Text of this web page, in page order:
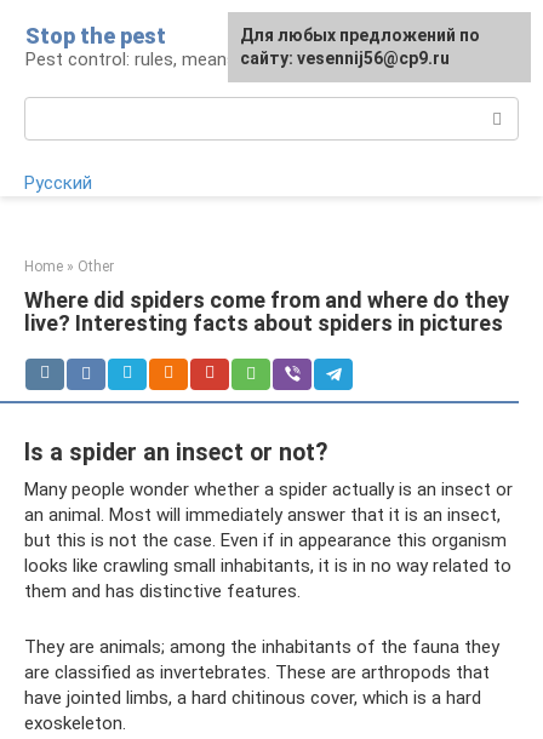
content
Stop the pest
Pest control: rules, means, tips
Русский
Home » Other
Where did spiders come from and where do they
live? Interesting facts about spiders in pictures
Is a spider an insect or not?
Many people wonder whether a spider actually is an insect or
an animal. Most will immediately answer that it is an insect,
but this is not the case. Even if in appearance this organism
looks like crawling small inhabitants, it is in no way related to
them and has distinctive features.
They are animals; among the inhabitants of the fauna they
are classified as invertebrates. These are arthropods that
have jointed limbs, a hard chitinous cover, which is a hard
exoskeleton.
For any suggestions regarding
the site:[email protected]
Для любых предложений по
сайту: vesennij56@cp9.ru